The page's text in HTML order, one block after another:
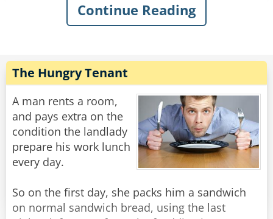
Share
Rate:
Continue Reading
The Hungry Tenant
A man rents a room,
and pays extra on the
condition the landlady
prepare his work lunch
every day.
So on the first day, she packs him a sandwich
on normal sandwich bread, using the last